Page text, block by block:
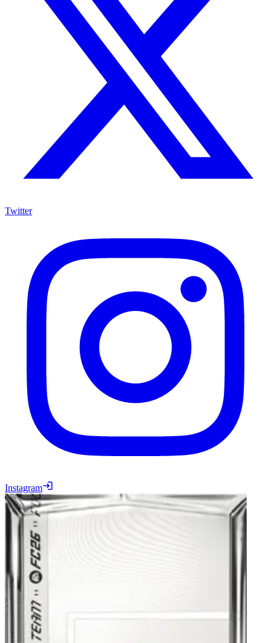
Twitter
Instagram